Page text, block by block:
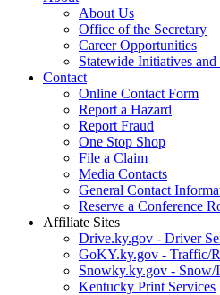
About Us
Office of the Secretary
Career Opportunities
Statewide Initiatives
Contact
Online Contact Form
Report a Hazard
Report Fraud
One Stop Shop
File a Claim
Media Contacts
General Contact
Reserve a Conference
Affiliate Sites
Drive.ky.gov - Driver
GoKY.ky.gov - Traffic/
Snowky.ky.gov - Snow/
Kentucky Print Services